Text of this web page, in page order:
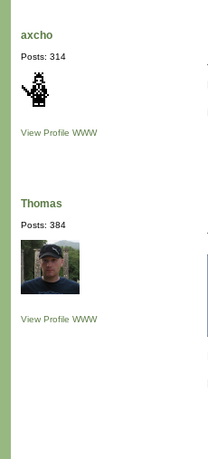
axcho
Posts: 314
View Profile WWW
Thomas
Posts: 384
View Profile WWW